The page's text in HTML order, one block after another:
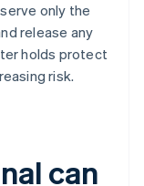
only the
release any
holds protect
risk.
can